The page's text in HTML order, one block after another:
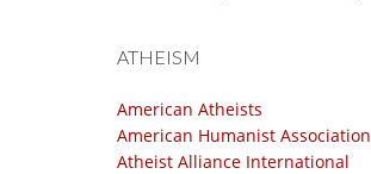
ATHEISM
American Atheists
American Humanist Association
Atheist Alliance International